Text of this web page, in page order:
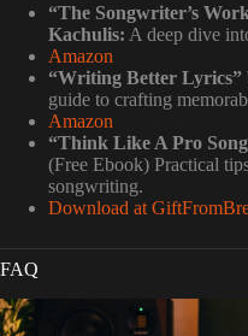
“The Songwriter’s
Kachulis: A deep dive
Amazon
“Writing Better Lyrics”
guide to crafting
Amazon
“Think Like A Pro
(Free Ebook) Practical
songwriting.
Download at
FAQ